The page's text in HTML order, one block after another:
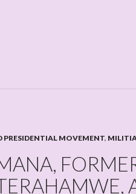
PRESIDENTIAL MOVEMENT,